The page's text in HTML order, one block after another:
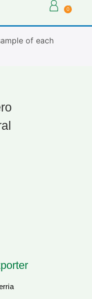
0
of each